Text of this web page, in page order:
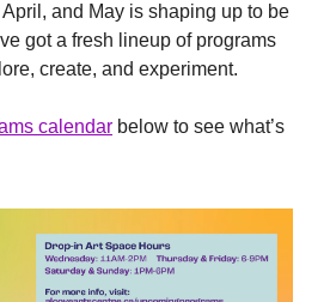
and May is shaping up to be
got a fresh lineup of programs
create, and experiment.
calendar below to see what’s